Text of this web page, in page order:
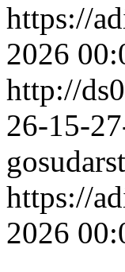
https://
2026
http://
26-15-
https://
2026